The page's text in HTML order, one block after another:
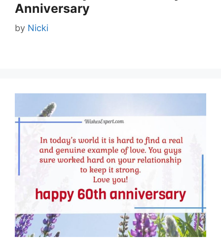
Anniversary
by Nicki